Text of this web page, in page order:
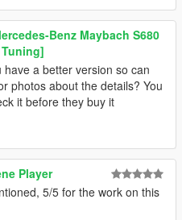
Benz Maybach S680
a better version so can
photos about the details? You
it before they buy it
Player
5/5 for the work on this